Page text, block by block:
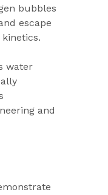
bubbles
escape
water
and